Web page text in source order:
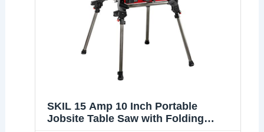
SKIL 15 Amp 10 Inch Portable
Jobsite Table Saw with Folding